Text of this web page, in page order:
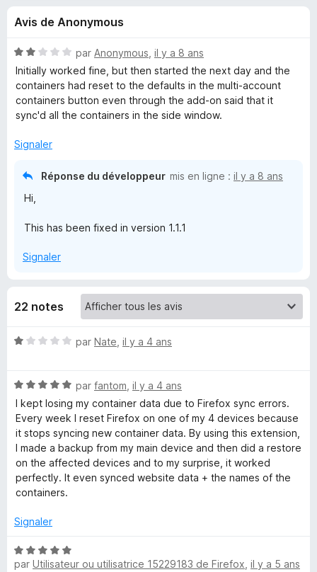
t
e
u
r
F
f
u
e
s
p
o
u
C
n
t
a
i
n
e
r
s
Avis de Anonymous
N
o
t
é
2
u
par Anonymous il y a 8 ans
Initially worked fine, but then started the next day and the
containers had reset to the defaults in the multi-account
containers button even through the add-on said that it
sync'd all the containers in the side window.
Signaler
Réponse du développeur mis en ligne : il y a 8 ans
Hi,
This has been fixed in version 1.1.1
Signaler
22 notes
N
é
1
s
u
r
5
par Nate il y a 4 ans
N
o
t
é
5
s
u
r
par fantom il y a 4 ans
I kept losing my container data due to Firefox sync errors.
Every week I reset Firefox on one of my 4 devices because
it stops syncing new container data. By using this extension,
I made a backup from my main device and then did a restore
on the affected devices and to my surprise, it worked
perfectly. It even synced website data + the names of the
containers.
Signaler
N
o
par Utilisateur ou utilisatrice 15229183 de Firefox il y a 5 ans